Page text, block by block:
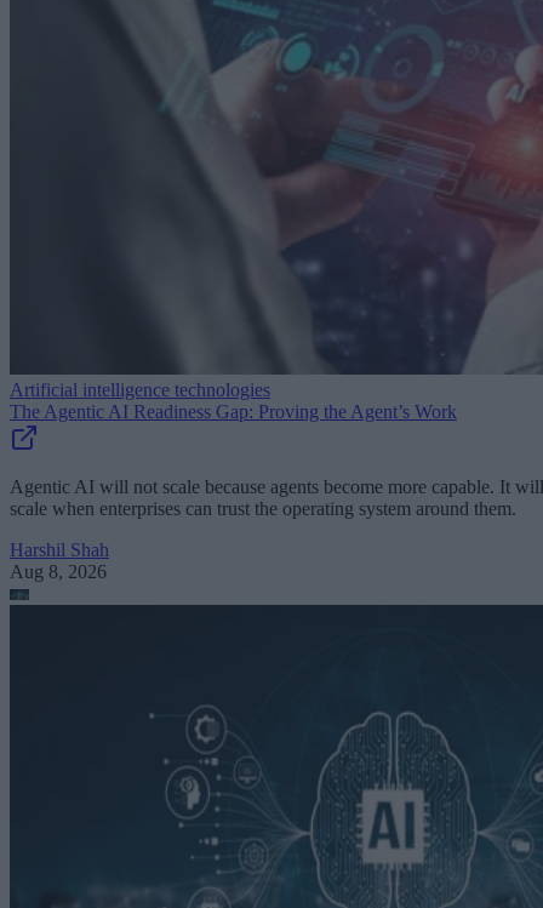
Artificial intelligence technologies
The Agentic AI Readiness Gap: Proving the Agent’s Work
Agentic AI will not scale because agents become more capable. It will
scale when enterprises can trust the operating system around them.
Harshil Shah
Aug 8, 2026